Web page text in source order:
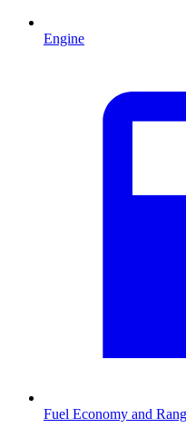
Engine
Fuel Economy and